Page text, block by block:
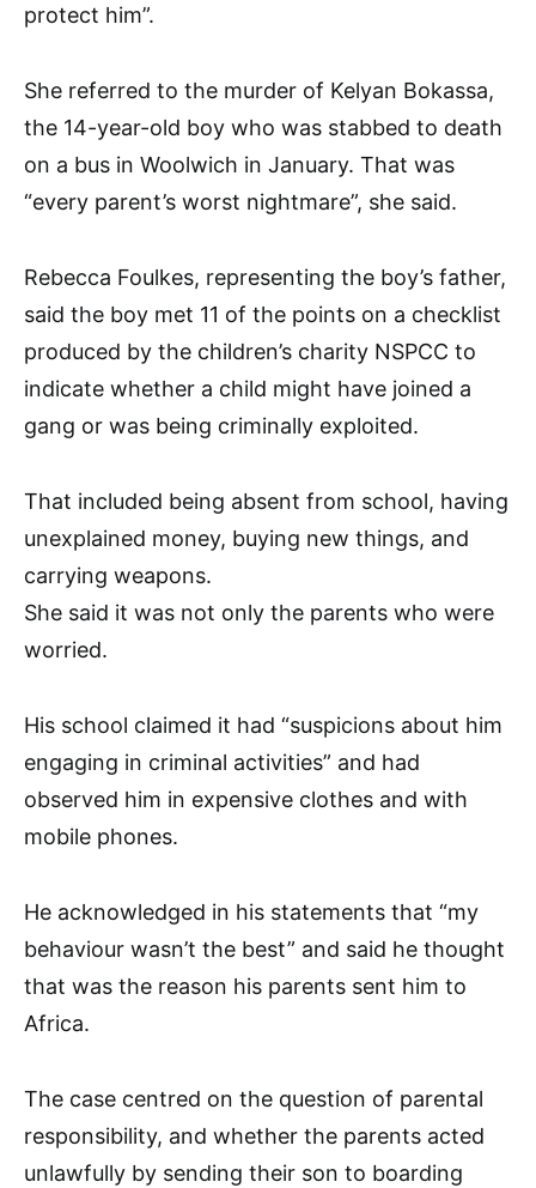
protect him”.
She referred to the murder of Kelyan Bokassa,
the 14-year-old boy who was stabbed to death
on a bus in Woolwich in January. That was
“every parent’s worst nightmare”, she said.
Rebecca Foulkes, representing the boy’s father,
said the boy met 11 of the points on a checklist
produced by the children’s charity NSPCC to
indicate whether a child might have joined a
gang or was being criminally exploited.
That included being absent from school, having
unexplained money, buying new things, and
carrying weapons.
She said it was not only the parents who were
worried.
His school claimed it had “suspicions about him
engaging in criminal activities” and had
observed him in expensive clothes and with
mobile phones.
He acknowledged in his statements that “my
behaviour wasn’t the best” and said he thought
that was the reason his parents sent him to
Africa.
The case centred on the question of parental
responsibility, and whether the parents acted
unlawfully by sending their son to boarding